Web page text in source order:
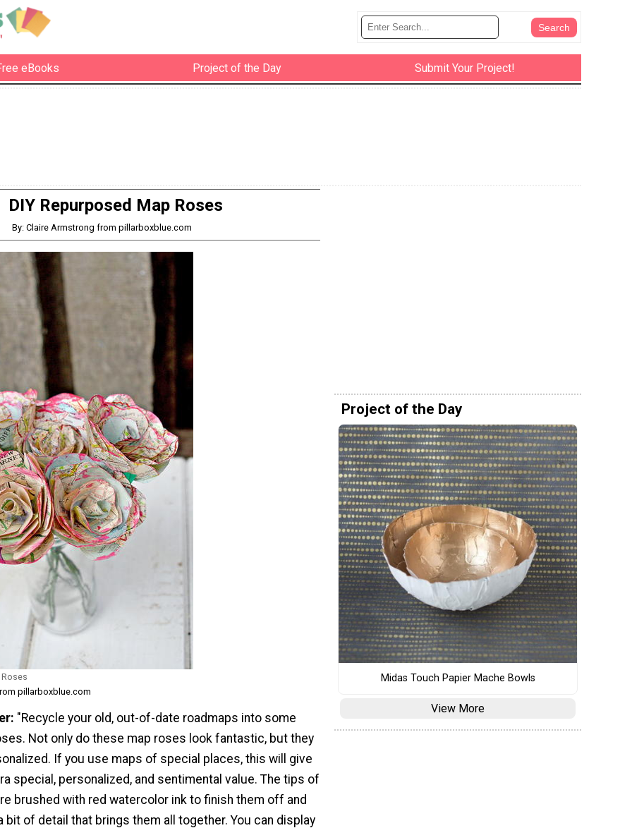
eBooks Project of the Day Submit Your Project!
DIY Repurposed Map Roses
By: Claire Armstrong from pillarboxblue.com
pillarboxblue.com
"Recycle your old, out-of-date roadmaps into some
Not only do these map roses look fantastic, but they
If you use maps of special places, this will give
special, personalized, and sentimental value. The tips of
brushed with red watercolor ink to finish them off and
bit of detail that brings them all together. You can display
Project of the Day
Midas Touch Papier Mache Bowls
View More